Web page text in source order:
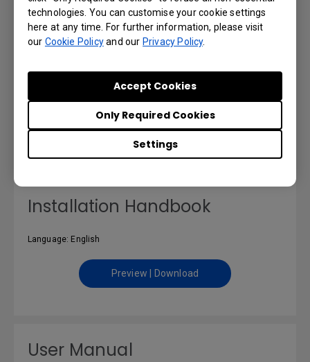
technologies. You can customise your cookie settings
here at any time. For further information, please visit
our Cookie Policyand our Privacy Policy.
Settings
Only Required Cookies
Accept Cookies
Preview | Download
Installation Handbook
Language: English
Preview | Download
User Manual